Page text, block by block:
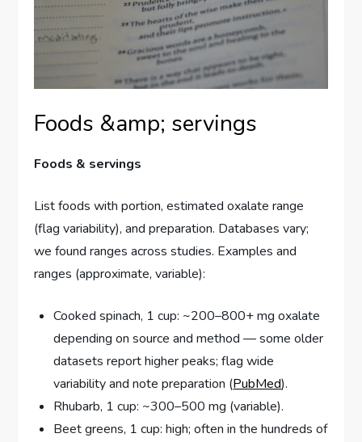
Foods &amp; servings
Foods & servings
List foods with portion, estimated oxalate range
(flag variability), and preparation. Databases vary;
we found ranges across studies. Examples and
ranges (approximate, variable):
Cooked spinach, 1 cup: ~200–800+ mg oxalate
depending on source and method — some older
datasets report higher peaks; flag wide
variability and note preparation (PubMed).
Rhubarb, 1 cup: ~300–500 mg (variable).
Beet greens, 1 cup: high; often in the hundreds of